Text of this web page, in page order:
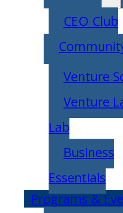
CEO Club
Venture
Venture
Lab
Business
Essentials
Programs &